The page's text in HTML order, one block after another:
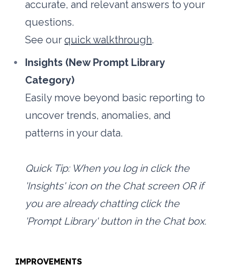
accurate, and relevant answers to your
questions.
See our quick walkthrough.
Insights (New Prompt Library
Category)
Easily move beyond basic reporting to
uncover trends, anomalies, and
patterns in your data.
Quick Tip: When you log in click the
'Insights' icon on the Chat screen OR if
you are already chatting click the
'Prompt Library' button in the Chat box.
IMPROVEMENTS